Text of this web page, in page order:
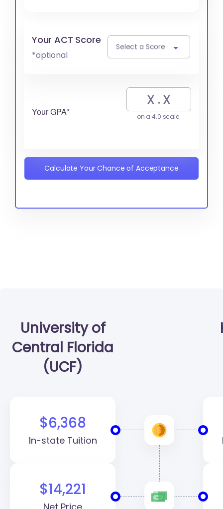
Your ACT Score
*optional
Select a Score
Your GPA* on a 4.0 scale
Calculate Your Chance of Acceptance
University of
Central Florida
(UCF)
$6,368
In-state Tuition
$14,221